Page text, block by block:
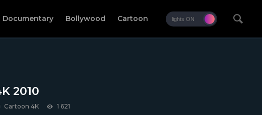
Documentary Bollywood Cartoon
2010
Cartoon 4K 1 621